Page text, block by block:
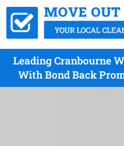
Leading Cranbourne
With Bond Back